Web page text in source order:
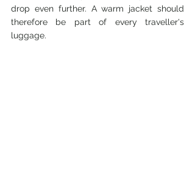
drop even further. A warm jacket should
therefore be part of every traveller's
luggage.